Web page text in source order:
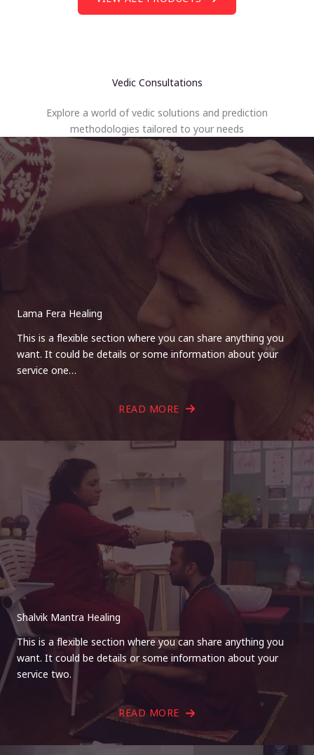
Vedic Consultations
Explore a world of vedic solutions and prediction
methodologies tailored to your needs
Lama Fera Healing
This is a flexible section where you can share anything you
want. It could be details or some information about your
service one…
READ MORE
Shalvik Mantra Healing
This is a flexible section where you can share anything you
want. It could be details or some information about your
service two.
READ MORE